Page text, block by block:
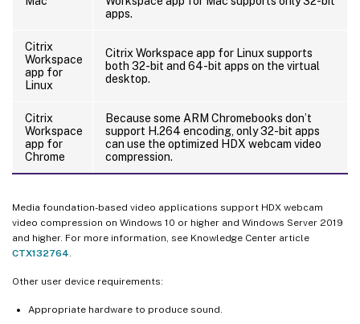
apps.
Citrix
Workspace
app for
Linux
Citrix Workspace app for Linux supports
both 32-bit and 64-bit apps on the virtual
desktop.
Citrix
Workspace
app for
Chrome
Because some ARM Chromebooks don’t
support H.264 encoding, only 32-bit apps
can use the optimized HDX webcam video
compression.
Media foundation-based video applications support HDX webcam
video compression on Windows 10 or higher and Windows Server 2019
and higher. For more information, see Knowledge Center article
CTX132764
Other user device requirements:
Appropriate hardware to produce sound.